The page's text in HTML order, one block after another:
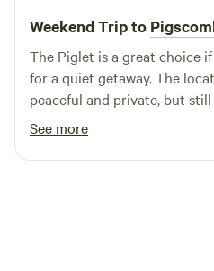
Weekend Trip to
The Piglet is a great choice
for a quiet getaway. The
peaceful and private, but
local beaches and towns. It
relaxing experience, and I
consider staying here again.
See more